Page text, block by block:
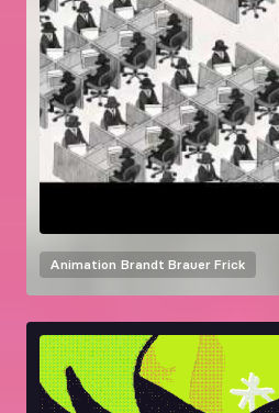
Animation Brandt Brauer Frick